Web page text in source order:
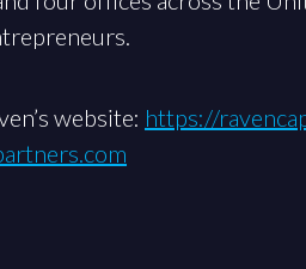
website: https://